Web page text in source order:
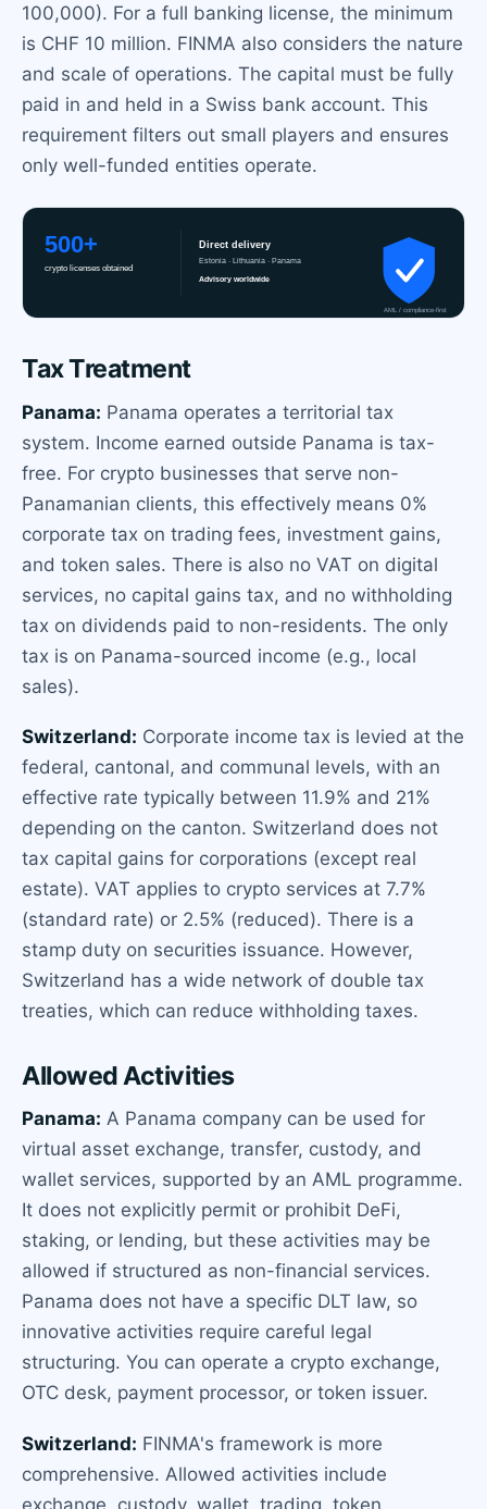
100,000). For a full banking license, the minimum
is CHF 10 million. FINMA also considers the nature
and scale of operations. The capital must be fully
paid in and held in a Swiss bank account. This
requirement filters out small players and ensures
only well-funded entities operate.
Tax Treatment
Panama: Panama operates a territorial tax
system. Income earned outside Panama is tax-
free. For crypto businesses that serve non-
Panamanian clients, this effectively means 0%
corporate tax on trading fees, investment gains,
and token sales. There is also no VAT on digital
services, no capital gains tax, and no withholding
tax on dividends paid to non-residents. The only
tax is on Panama-sourced income (e.g., local
sales).
Switzerland: Corporate income tax is levied at the
federal, cantonal, and communal levels, with an
effective rate typically between 11.9% and 21%
depending on the canton. Switzerland does not
tax capital gains for corporations (except real
estate). VAT applies to crypto services at 7.7%
(standard rate) or 2.5% (reduced). There is a
stamp duty on securities issuance. However,
Switzerland has a wide network of double tax
treaties, which can reduce withholding taxes.
Allowed Activities
Panama: A Panama company can be used for
virtual asset exchange, transfer, custody, and
wallet services, supported by an AML programme.
It does not explicitly permit or prohibit DeFi,
staking, or lending, but these activities may be
allowed if structured as non-financial services.
Panama does not have a specific DLT law, so
innovative activities require careful legal
structuring. You can operate a crypto exchange,
OTC desk, payment processor, or token issuer.
Switzerland: FINMA's framework is more
comprehensive. Allowed activities include
exchange, custody, wallet, trading, token